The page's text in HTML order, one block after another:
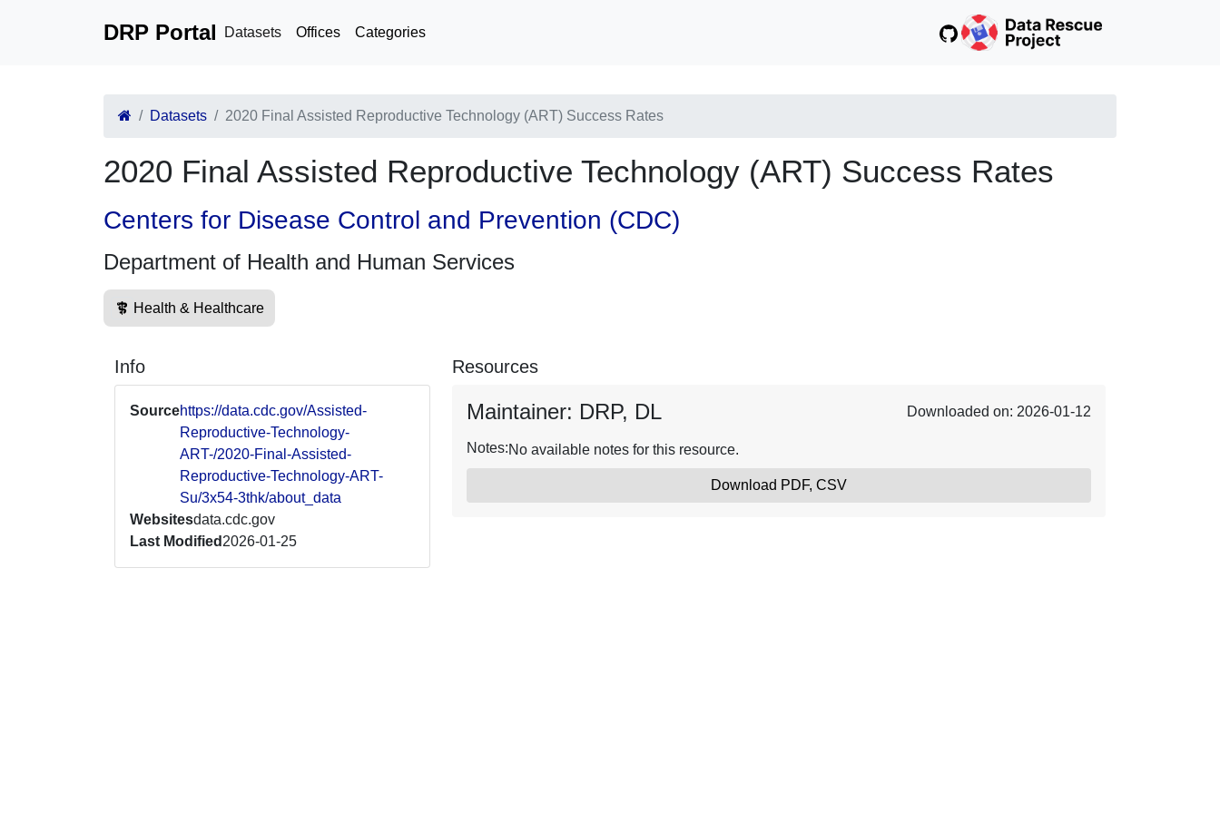
DRP Portal Datasets Offices Categories
Datasets 2020 Final Assisted Reproductive Technology (ART) Success Rates
2020 Final Assisted Reproductive Technology (ART) Success Rates
Centers for Disease Control and Prevention (CDC)
Department of Health and Human Services
Health & Healthcare
Info
Sourcehttps://data.cdc.gov/Assisted-
Reproductive-Technology-
ART-/2020-Final-Assisted-
Reproductive-Technology-ART-
Su/3x54-3thk/about_data
Websitesdata.cdc.gov
Last Modified 2026-01-25
Resources
Maintainer: DRP, DL Downloaded on: 2026-01-12
Notes:No available notes for this resource.
Download PDF, CSV